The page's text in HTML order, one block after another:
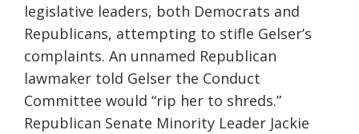
legislative leaders, both Democrats and
Republicans, attempting to stifle Gelser’s
complaints. An unnamed Republican
lawmaker told Gelser the Conduct
Committee would “rip her to shreds.”
Republican Senate Minority Leader Jackie